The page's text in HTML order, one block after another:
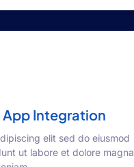
App Integration
elit sed do eiusmod
ut labore et dolore magna